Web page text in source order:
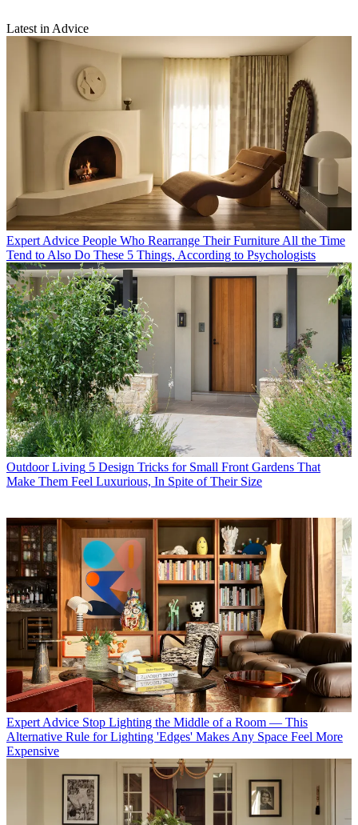
Latest in Advice
Expert Advice People Who Rearrange Their Furniture All the Time
Tend to Also Do These 5 Things, According to Psychologists
Outdoor Living 5 Design Tricks for Small Front Gardens That
Make Them Feel Luxurious, In Spite of Their Size
Expert Advice Stop Lighting the Middle of a Room — This
Alternative Rule for Lighting 'Edges' Makes Any Space Feel More
Expensive